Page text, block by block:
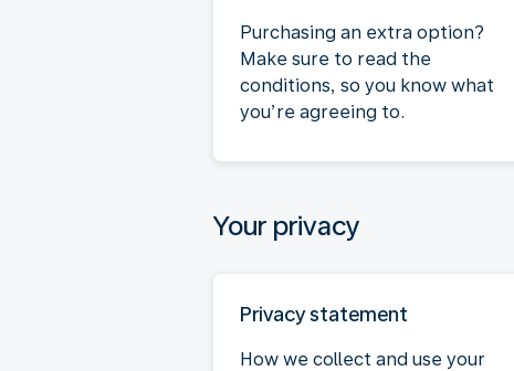
Purchasing an extra option?
Make sure to read the
conditions, so you know what
you’re agreeing to.
Your privacy
Privacy statement
How we collect and use your